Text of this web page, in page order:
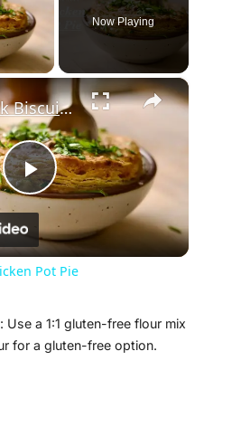
Video
Now Playing
×
P
l
y
Buttermilk Biscuit Chicken Pot Pie
Pot Pie
: Use a 1:1 gluten-free flour mix
for a gluten-free option.